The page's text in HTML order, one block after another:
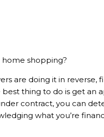
shopping?
are doing it in reverse,
thing to do is get an
contract, you can
what you’re